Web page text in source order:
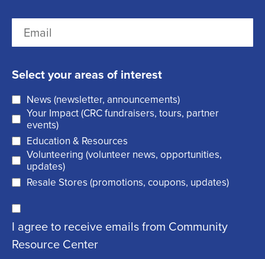
e
i
r
e
d
)
t
L
s
t
m
i
l
(
R
e
q
ir
e
Select your areas of interest
News (newsletter, announcements)
Your Impact (CRC fundraisers, tours, partner
events)
Education & Resources
Volunteering (volunteer news, opportunities,
updates)
Resale Stores (promotions, coupons, updates)
C
o
n
I agree to receive emails from Community
Resource Center